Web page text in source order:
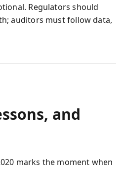
Regulators should
auditors must follow data,
and
marks the moment when